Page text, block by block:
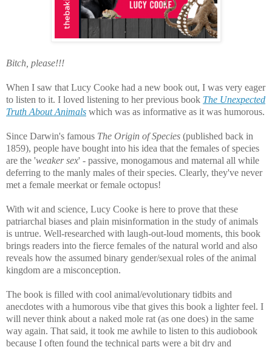
Bitch, please!!!
When I saw that Lucy Cooke had a new book out, I was very eager
to listen to it. I loved listening to her previous book The Unexpected
Truth About Animals which was as informative as it was humorous.
Since Darwin's famous The Origin of Species (published back in
1859), people have bought into his idea that the females of species
are the 'weaker sex' - passive, monogamous and maternal all while
deferring to the manly males of their species. Clearly, they've never
met a female meerkat or female octopus!
With wit and science, Lucy Cooke is here to prove that these
patriarchal biases and plain misinformation in the study of animals
is untrue. Well-researched with laugh-out-loud moments, this book
brings readers into the fierce females of the natural world and also
reveals how the assumed binary gender/sexual roles of the animal
kingdom are a misconception.
The book is filled with cool animal/evolutionary tidbits and
anecdotes with a humorous vibe that gives this book a lighter feel. I
will never think about a naked mole rat (as one does) in the same
way again. That said, it took me awhile to listen to this audiobook
because I often found the technical parts were a bit dry and